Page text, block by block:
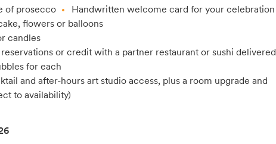
of prosecco
Handwritten welcome card for your celebration
flowers or balloons
candles
or credit with a partner restaurant or sushi delivered
for each
and after-hours art studio access, plus a room upgrade and
to availability)